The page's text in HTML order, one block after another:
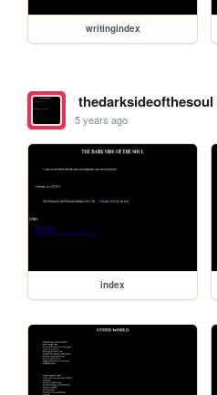
writingindex
thedarksideofthesoul
5 years ago
index